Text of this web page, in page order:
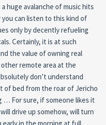
huge avalanche of music hits
you can listen to this kind of
only by decently refueling
Certainly, it is at such
the value of owning real
other remote area at the
don’t understand
of bed from the roar of Jericho
… For sure, if someone likes it
drive up somehow, will turn